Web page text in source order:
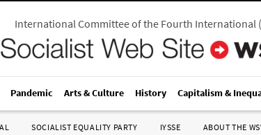
International Committee of the Fourth International(
Pandemic Arts & Culture History Capitalism &
SOCIALIST EQUALITY PARTY IYSSE ABOUT THE